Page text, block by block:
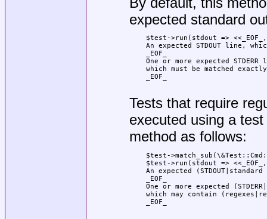
expected standard
$test->run(stdout =>
An expected STDOUT line,
    _EOF_
One or more expected STDERR
which must be matched
    _EOF_
Tests that require
executed using a
method as follows:
$test-
$test->run(stdout =>
An expected (STDOUT|standard
    _EOF_
One or more expected
which may contain
    _EOF_